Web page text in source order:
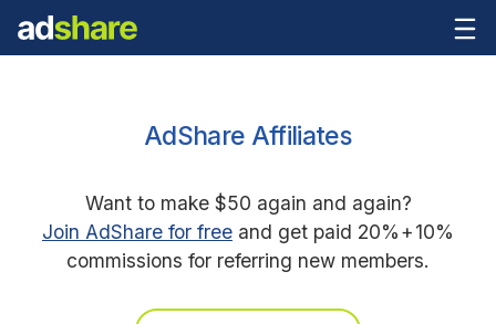
AdShare Affiliates
Want to make $50 again and again?
Join AdShare for free and get paid 20%+10%
commissions for referring new members.